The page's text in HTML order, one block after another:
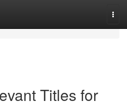
Titles for